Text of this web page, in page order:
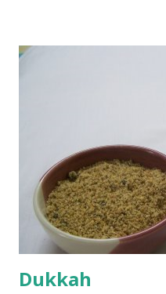
flour and plain flour, 1/2 tsp
everything was mixed
dusted surface and
fairly wet dough, but got it
bowl and put the dough in
the time the first rise
want the bread. I wanted a
deserves to throw a
Dukkah